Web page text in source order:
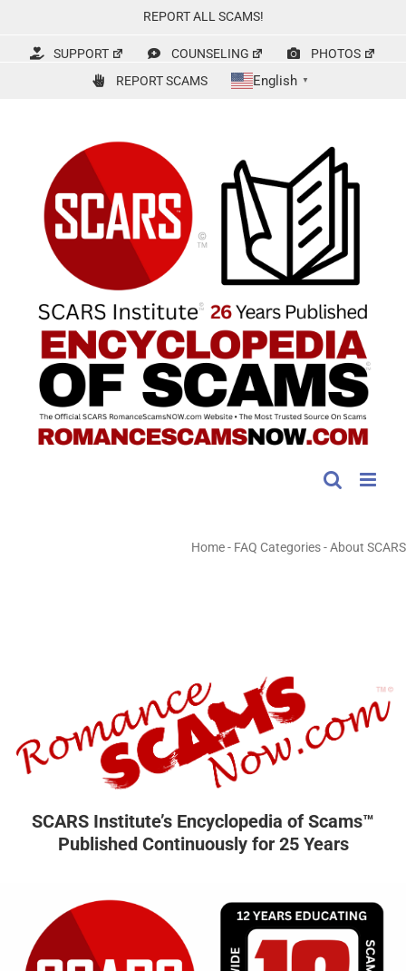
content
REPORT ALL SCAMS!
SUPPORT COUNSELING
PHOTOS
REPORT SCAMS
English ▼
Home- FAQ Categories-About SCARS
SCARS Institute’s Encyclopedia of Scams™
Published Continuously for 25 Years